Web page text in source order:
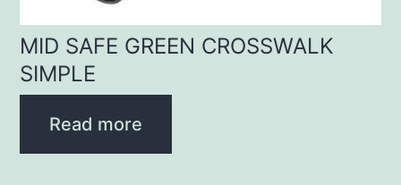
MID SAFE GREEN CROSSWALK
SIMPLE
Read more